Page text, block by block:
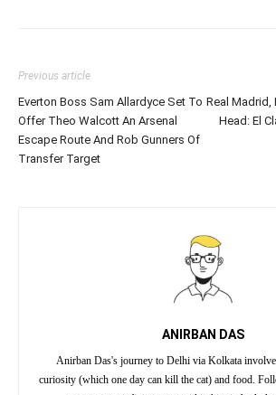
Previous article
Everton Boss Sam Allardyce Set To
Offer Theo Walcott An Arsenal
Escape Route And Rob Gunners Of
Transfer Target
Real Madrid,
Head: El
ANIRBAN DAS
Anirban Das's journey to Delhi via Kolkata
curiosity (which one day can kill the cat) and food.